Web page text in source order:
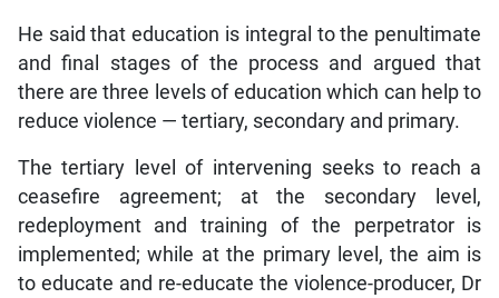
He said that education is integral to the penultimate
and final stages of the process and argued that
there are three levels of education which can help to
reduce violence — tertiary, secondary and primary.
The tertiary level of intervening seeks to reach a
ceasefire agreement; at the secondary level,
redeployment and training of the perpetrator is
implemented; while at the primary level, the aim is
to educate and re-educate the violence-producer, Dr